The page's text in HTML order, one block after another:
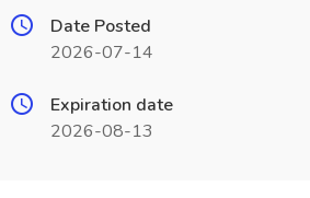
Date Posted
2026-07-14
Expiration date
2026-08-13